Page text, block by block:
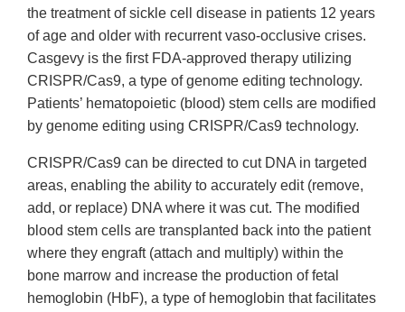
the treatment of sickle cell disease in patients 12 years
of age and older with recurrent vaso-occlusive crises.
Casgevy is the first FDA-approved therapy utilizing
CRISPR/Cas9, a type of genome editing technology.
Patients’ hematopoietic (blood) stem cells are modified
by genome editing using CRISPR/Cas9 technology.
CRISPR/Cas9 can be directed to cut DNA in targeted
areas, enabling the ability to accurately edit (remove,
add, or replace) DNA where it was cut. The modified
blood stem cells are transplanted back into the patient
where they engraft (attach and multiply) within the
bone marrow and increase the production of fetal
hemoglobin (HbF), a type of hemoglobin that facilitates